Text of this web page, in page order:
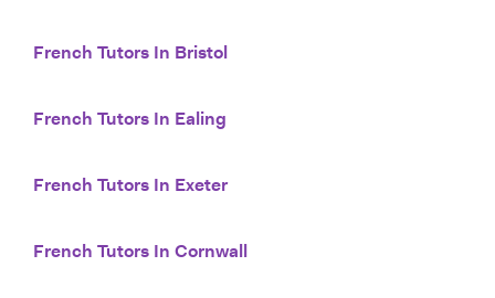
French Tutors In Bristol
French Tutors In Ealing
French Tutors In Exeter
French Tutors In Cornwall